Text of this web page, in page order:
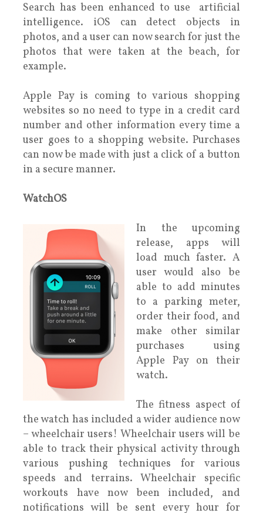
Search has been enhanced to use artificial
intelligence. iOS can detect objects in
photos, and a user can now search for just the
photos that were taken at the beach, for
example.
Apple Pay is coming to various shopping
websites so no need to type in a credit card
number and other information every time a
user goes to a shopping website. Purchases
can now be made with just a click of a button
in a secure manner.
WatchOS
In the upcoming
release, apps will
load much faster. A
user would also be
able to add minutes
to a parking meter,
order their food, and
make other similar
purchases using
Apple Pay on their
watch.
The fitness aspect of
the watch has included a wider audience now
– wheelchair users! Wheelchair users will be
able to track their physical activity through
various pushing techniques for various
speeds and terrains. Wheelchair specific
workouts have now been included, and
notifications will be sent every hour for